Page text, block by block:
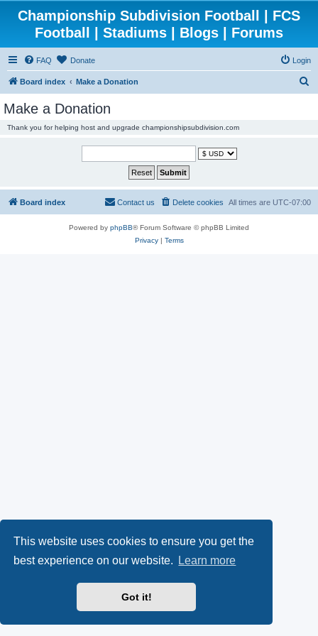
This website uses cookies to ensure you get the
best experience on our website.
Learn more
Got it!
Championship Subdivision Football | FCS
Football | Stadiums | Blogs | Forums
FAQ Donate Login
Board index Make a Donation
Make a Donation
Thank you for helping host and upgrade championshipsubdivision.com
Board index All times are UTC-07:00
Delete cookies
Contact us
Powered by phpBB® Forum Software © phpBB Limited
Privacy| Terms